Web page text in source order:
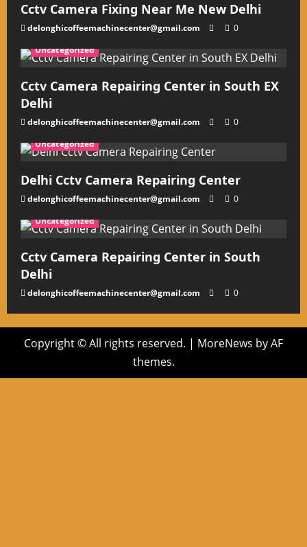
Cctv Camera Fixing Near Me New Delhi
delonghicoffeemachinecenter@gmail.com
0
Uncategorized
Cctv Camera Repairing Center in South EX
Delhi
delonghicoffeemachinecenter@gmail.com
0
Uncategorized
Delhi Cctv Camera Repairing Center
delonghicoffeemachinecenter@gmail.com
0
Uncategorized
Cctv Camera Repairing Center in South
Delhi
delonghicoffeemachinecenter@gmail.com 0
Copyright © All rights reserved. | MoreNews by AF
themes.